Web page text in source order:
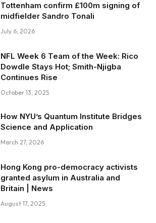
Tottenham confirm £100m signing of
midfielder Sandro Tonali
July 6, 2026
NFL Week 6 Team of the Week: Rico
Dowdle Stays Hot; Smith-Njigba
Continues Rise
October 13, 2025
How NYU’s Quantum Institute Bridges
Science and Application
March 27, 2026
Hong Kong pro-democracy activists
granted asylum in Australia and
Britain | News
August 17, 2025